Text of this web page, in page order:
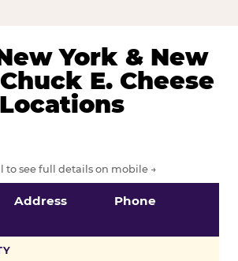
York & New
E. Cheese
Locations
to see full details on mobile →
Address Phone